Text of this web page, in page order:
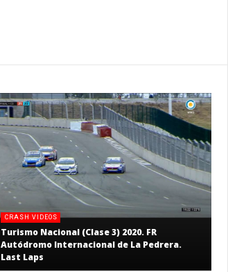
CRASH VIDEOS
Turismo Nacional (Clase 3) 2020. FR
Autódromo Internacional de La Pedrera.
Last Laps